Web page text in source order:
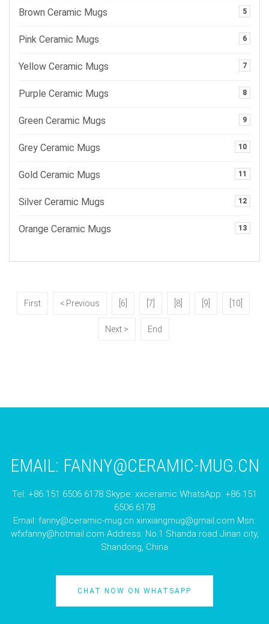
Brown Ceramic Mugs 5
Pink Ceramic Mugs 6
Yellow Ceramic Mugs 7
Purple Ceramic Mugs 8
Green Ceramic Mugs 9
Grey Ceramic Mugs 10
Gold Ceramic Mugs 11
Silver Ceramic Mugs 12
Orange Ceramic Mugs 13
First < Previous [6] [7] [8] [9] [10]
Next > End
EMAIL: FANNY@CERAMIC-MUG.CN
Tel: +86 151 6506 6178 Skype: xxceramic WhatsApp: +86 151
6506 6178
Email: fanny@ceramic-mug.cn xinxiangmug@gmail.com Msn:
wfxfanny@hotmail.com Address: No.1 Shanda road Jinan city,
Shandong, China
CHAT NOW ON WHATSAPP